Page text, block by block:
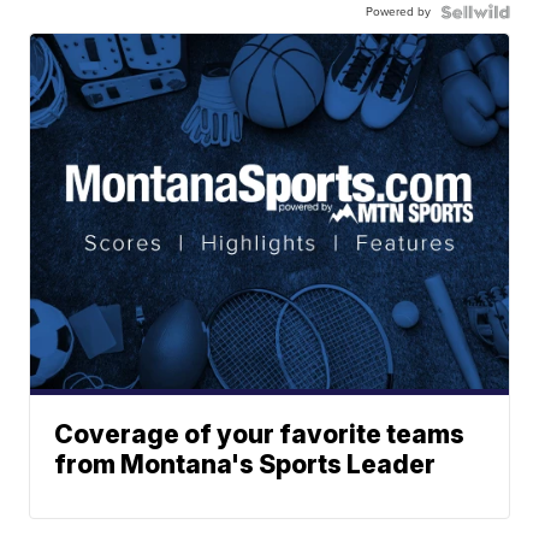
Powered by
Coverage of your favorite teams
from Montana's Sports Leader